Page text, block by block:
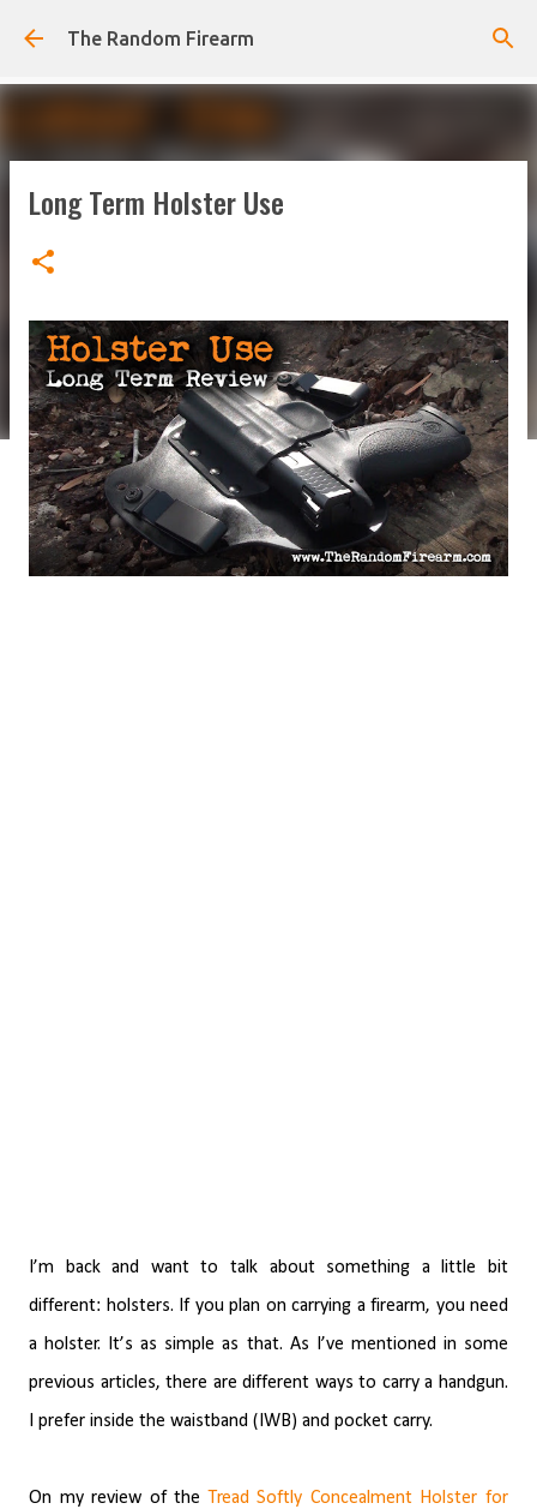
Skip to main content
The Random Firearm
Long Term Holster Use
I’m back and want to talk about something a little bit
different: holsters. If you plan on carrying a firearm, you need
a holster. It’s as simple as that. As I’ve mentioned in some
previous articles, there are different ways to carry a handgun.
I prefer inside the waistband (IWB) and pocket carry.
On my review of theTread Softly Concealment Holster for